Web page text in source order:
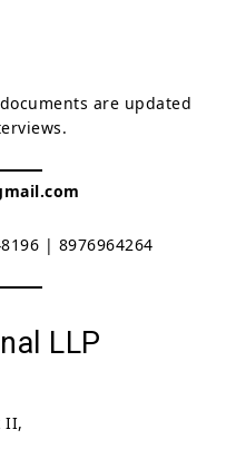
are updated
| 8976964264
LLP
II,